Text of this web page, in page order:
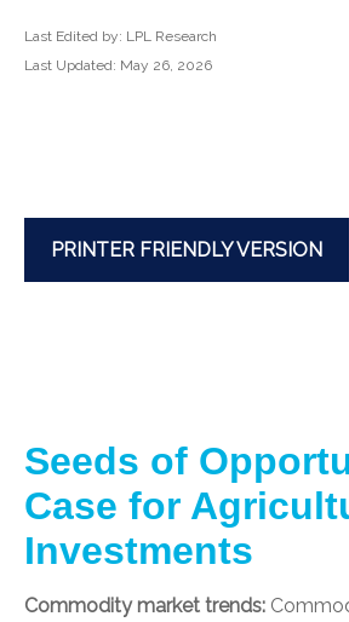
Last Edited by: LPL Research
Last Updated: May 26, 2026
PRINTER FRIENDLY VERSION
Seeds of
Case for
Investments
Commodity market trends: